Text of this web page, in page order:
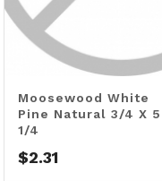
Moosewood White
Pine Natural 3/4 X 5
1/4
$2.31